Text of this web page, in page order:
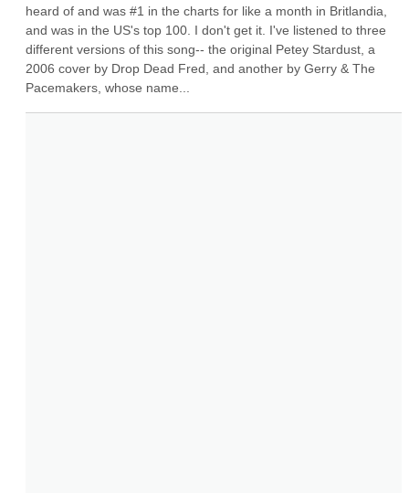
heard of and was #1 in the charts for like a month in Britlandia,
and was in the US's top 100. I don't get it. I've listened to three
different versions of this song-- the original Petey Stardust, a
2006 cover by Drop Dead Fred, and another by Gerry & The
Pacemakers, whose name...